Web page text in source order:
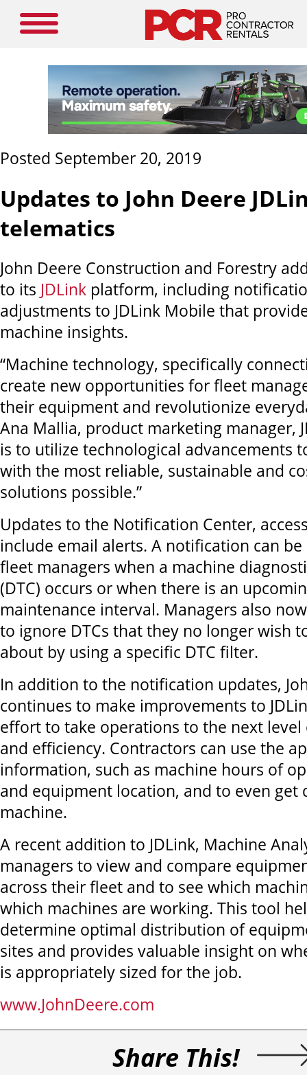
Posted September 20, 2019
Updates to John Deere
telematics
John Deere Construction and Forestry
to its JDLink platform, including
adjustments to JDLink Mobile that
machine insights.
“Machine technology, specifically
create new opportunities for fleet
their equipment and revolutionize
Ana Mallia, product marketing manager,
is to utilize technological advancements
with the most reliable, sustainable and
solutions possible.”
Updates to the Notification Center,
include email alerts. A notification can
fleet managers when a machine
(DTC) occurs or when there is an
maintenance interval. Managers also
to ignore DTCs that they no longer wish
about by using a specific DTC filter.
In addition to the notification updates,
continues to make improvements to
effort to take operations to the next
and efficiency. Contractors can use the
information, such as machine hours of
and equipment location, and to even get
machine.
A recent addition to JDLink, Machine
managers to view and compare
across their fleet and to see which
which machines are working. This tool
determine optimal distribution of
sites and provides valuable insight on
is appropriately sized for the job.
www.JohnDeere.com
Share This!